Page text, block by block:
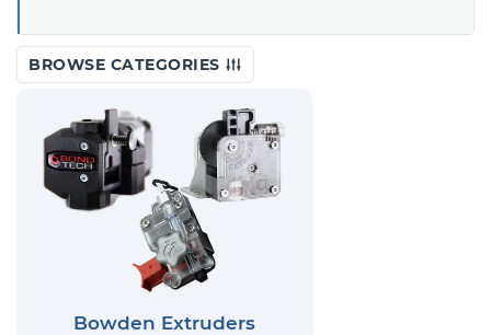
BROWSE CATEGORIES
Bowden Extruders